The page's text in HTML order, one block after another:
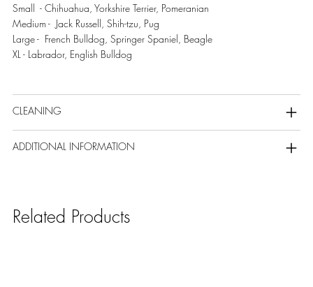
Small - Chihuahua, Yorkshire Terrier, Pomeranian
Medium - Jack Russell, Shih-tzu, Pug
Large - French Bulldog, Springer Spaniel, Beagle
XL - Labrador, English Bulldog
CLEANING
ADDITIONAL INFORMATION
Related Products